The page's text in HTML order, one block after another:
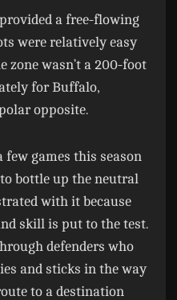
a free-flowing
were relatively easy
zone wasn’t a 200-foot
for Buffalo,
opposite.
few games this season
bottle up the neutral
with it because
skill is put to the test.
defenders who
and sticks in the way
to a destination